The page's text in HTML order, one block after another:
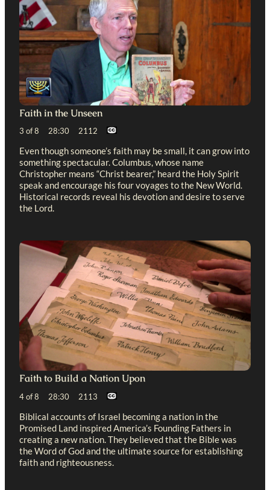
Faith in the Unseen
3 of 8 28:30 2112
Even though someone’s faith may be small, it can grow into
something spectacular. Columbus, whose name
Christopher means “Christ bearer,” heard the Holy Spirit
speak and encourage his four voyages to the New World.
Historical records reveal his devotion and desire to serve
the Lord.
Faith to Build a Nation Upon
4 of 8 28:30 2113
Biblical accounts of Israel becoming a nation in the
Promised Land inspired America’s Founding Fathers in
creating a new nation. They believed that the Bible was
the Word of God and the ultimate source for establishing
faith and righteousness.